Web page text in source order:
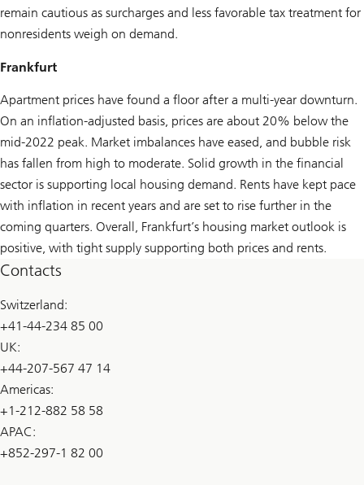
remain cautious as surcharges and less favorable tax treatment for
nonresidents weigh on demand.
Frankfurt
Apartment prices have found a floor after a multi-year downturn.
On an inflation-adjusted basis, prices are about 20% below the
mid-2022 peak. Market imbalances have eased, and bubble risk
has fallen from high to moderate. Solid growth in the financial
sector is supporting local housing demand. Rents have kept pace
with inflation in recent years and are set to rise further in the
coming quarters. Overall, Frankfurt’s housing market outlook is
positive, with tight supply supporting both prices and rents.
Contacts
Switzerland:
+41-44-234 85 00
UK:
+44-207-567 47 14
Americas:
+1-212-882 58 58
APAC:
+852-297-1 82 00